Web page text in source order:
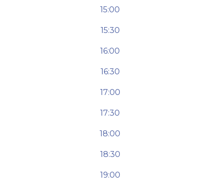
15:00
15:30
16:00
16:30
17:00
17:30
18:00
18:30
19:00